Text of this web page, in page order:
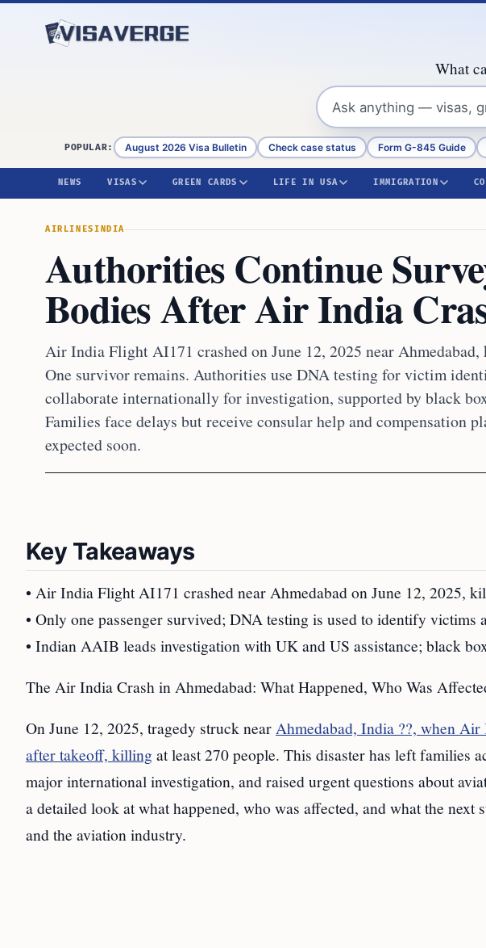
What
POPULAR: August 2026 Visa Bulletin Check case status Form G-845 Guide
NEWS VISAS GREEN CARDS LIFE IN USA IMMIGRATION
AIRLINESINDIA
Authorities Continue
Bodies After Air India
Air India Flight AI171 crashed on June 12, 2025 near
One survivor remains. Authorities use DNA testing for victim
collaborate internationally for investigation, supported by black
Families face delays but receive consular help and compensation
expected soon.
Key Takeaways
• Air India Flight AI171 crashed near Ahmedabad on June 12, 2025,
• Only one passenger survived; DNA testing is used to identify victims
• Indian AAIB leads investigation with UK and US assistance; black
The Air India Crash in Ahmedabad: What Happened, Who Was
On June 12, 2025, tragedy struck near Ahmedabad, India ??, when
after takeoff, killingat least 270 people. This disaster has left families
major international investigation, and raised urgent questions about
a detailed look at what happened, who was affected, and what the next
and the aviation industry.